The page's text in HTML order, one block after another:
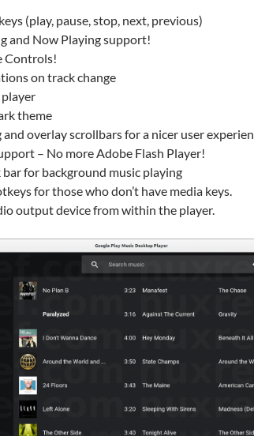
(play, pause, stop, next, previous)
and Now Playing support!
Controls!
on track change
theme
overlay scrollbars for a nicer user
– No more Adobe Flash Player!
for background music playing
for those who don’t have media keys.
output device from within the player.